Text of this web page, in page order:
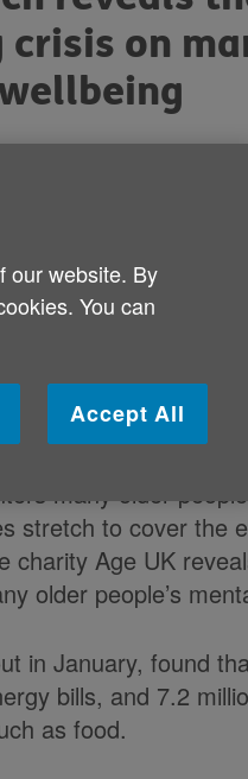
on
AM
over-60s (60%)
to, and 7.2
essentials such
to highlight the
provides solutions
reassurance
many older
stretch to cover the
charity Age UK
older people’s
in January, found
bills, and 7.2
as food.
our website. By
You can
Accept All